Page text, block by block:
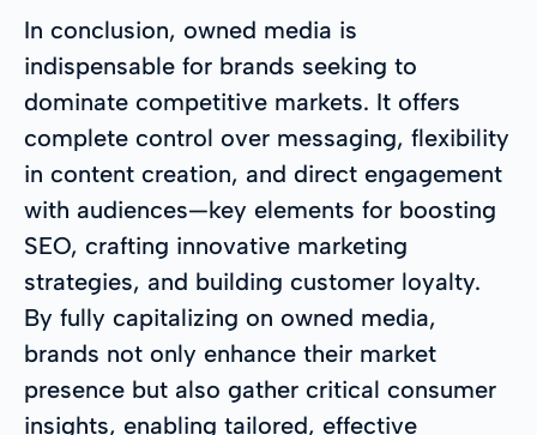
In conclusion, owned media is
indispensable for brands seeking to
dominate competitive markets. It offers
complete control over messaging, flexibility
in content creation, and direct engagement
with audiences—key elements for boosting
SEO, crafting innovative marketing
strategies, and building customer loyalty.
By fully capitalizing on owned media,
brands not only enhance their market
presence but also gather critical consumer
insights, enabling tailored, effective